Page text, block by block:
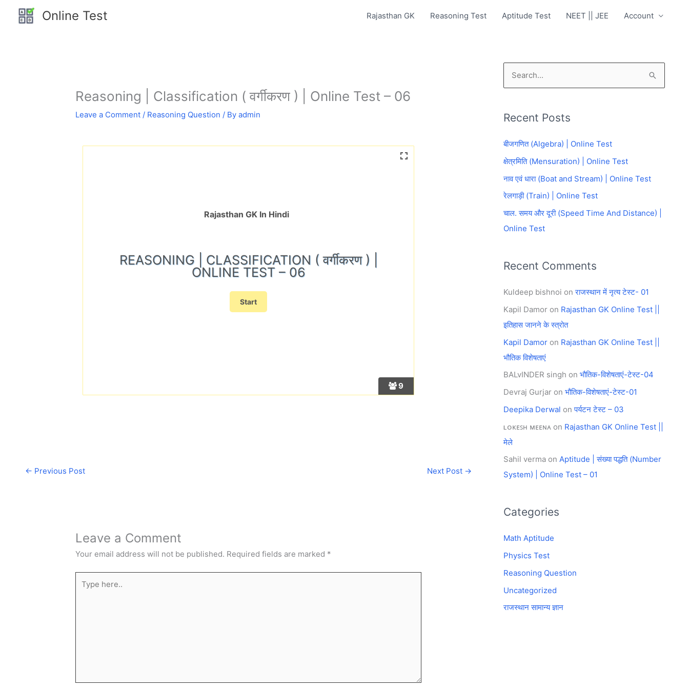
Online Test Rajasthan GK Reasoning Test Aptitude Test NEET || JEE Account
Reasoning | Classification ( वर्गीकरण ) | Online Test – 06
Leave a Comment / Reasoning Question / Byadmin
9
Rajasthan GK In Hindi
REASONING | CLASSIFICATION ( वर्गीकरण ) |
ONLINE TEST – 06
← Previous Post Next Post →
Leave a Comment
Your email address will not be published. Required fields are marked *
here..
r
c
o
r
:
Recent Posts
बीजगणित (Algebra) | Online Test
क्षेत्रमिति (Mensuration) | Online Test
नाव एवं धारा (Boat and Stream) | Online Test
रेलगाड़ी (Train) | Online Test
चाल. समय और दूरी (Speed Time And Distance) |
Online Test
Recent Comments
Kuldeep bishnoi onराजस्थान में नृत्य टेस्ट- 01
Kapil Damor on Rajasthan GK Online Test ||
इतिहास जानने के स्त्रोत
Kapil Damor on Rajasthan GK Online Test ||
भौतिक विशेषताएं
BALvINDER singh on भौतिक-विशेषताएं-टेस्ट-04
Devraj Gurjar on भौतिक-विशेषताएं-टेस्ट-01
Deepika Derwal onपर्यटन टेस्ट – 03
ʟᴏᴋᴇꜱʜ ᴍᴇᴇɴᴀ on Rajasthan GK Online Test ||
मेले
Sahil verma on Aptitude | संख्या पद्धति (Number
System) | Online Test – 01
Categories
Math Aptitude
Physics Test
Reasoning Question
Uncategorized
राजस्थान सामान्य ज्ञान